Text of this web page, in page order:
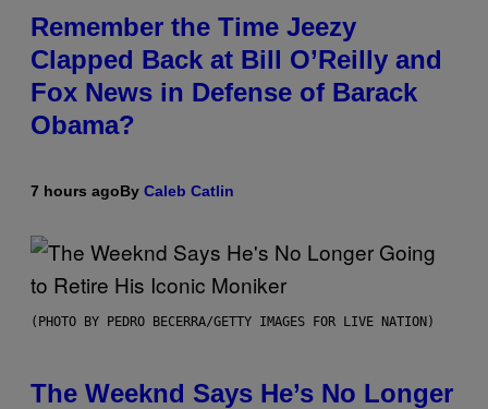
Remember the Time Jeezy
Clapped Back at Bill O’Reilly and
Fox News in Defense of Barack
Obama?
7 hours agoBy Caleb Catlin
(PHOTO BY PEDRO BECERRA/GETTY IMAGES FOR LIVE NATION)
The Weeknd Says He’s No Longer